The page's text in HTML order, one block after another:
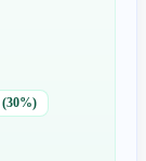
(30%)